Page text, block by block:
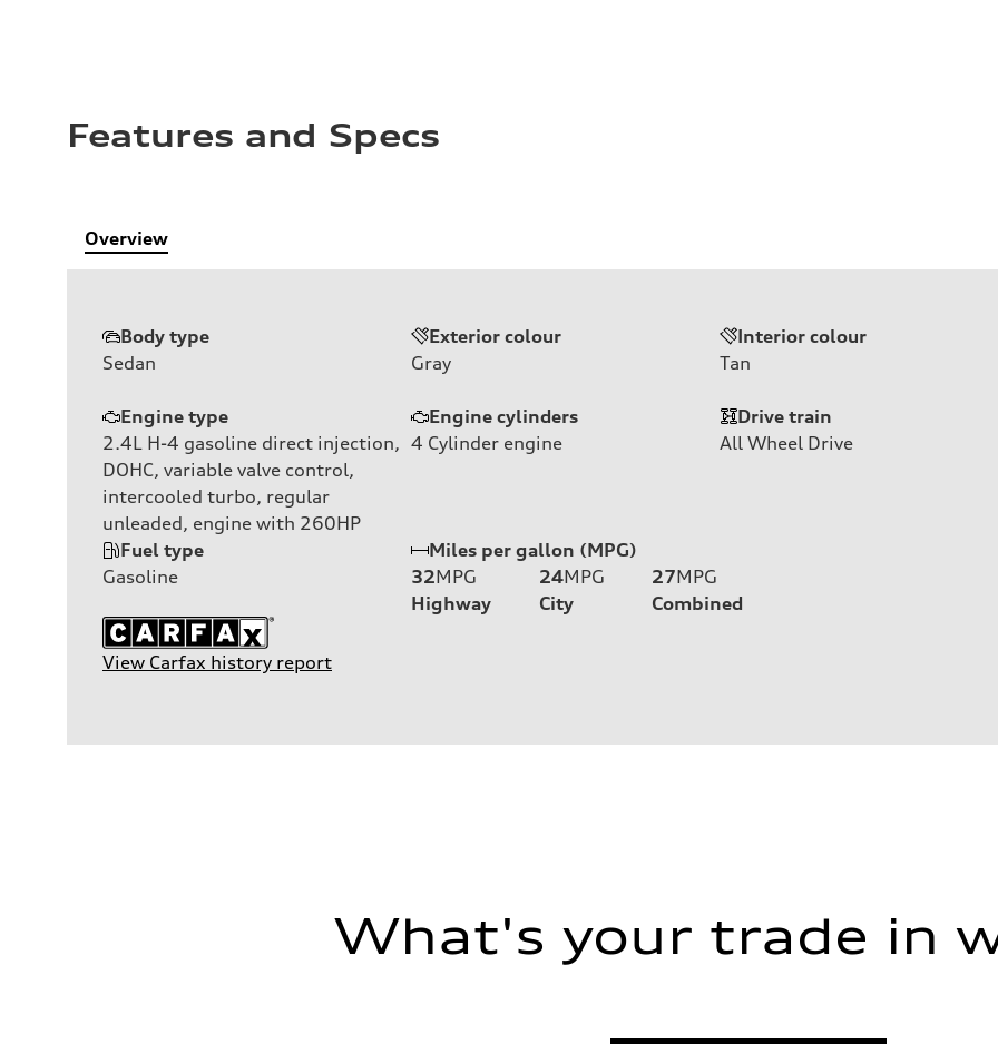
Features and Specs
Overview
Body type
Sedan
Exterior colour
Gray
Interior colour
Tan
Engine type
2.4L H-4 gasoline direct injection,
DOHC, variable valve control,
intercooled turbo, regular
unleaded, engine with 260HP
Engine cylinders
4 Cylinder engine
Drive train
All Wheel Drive
Fuel type
Gasoline
Miles per gallon (MPG)
32MPG
Highway
24MPG
City
27MPG
Combined
View Carfax history report
What's your trade in